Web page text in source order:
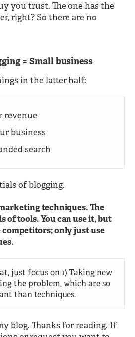
you trust. The one has the
right? So there are no
= Small business
in the latter half:
revenue
business
search
of blogging.
techniques. The
of tools. You can use it, but
only just use
just focus on 1) Taking new
the problem, which are so
than techniques.
blog. Thanks for reading. If